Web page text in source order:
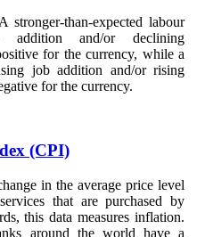
A stronger-than-expected labour
addition and/or declining
for the currency, while a
job addition and/or rising
for the currency.
(CPI)
in the average price level
that are purchased by
this data measures inflation.
around the world have a